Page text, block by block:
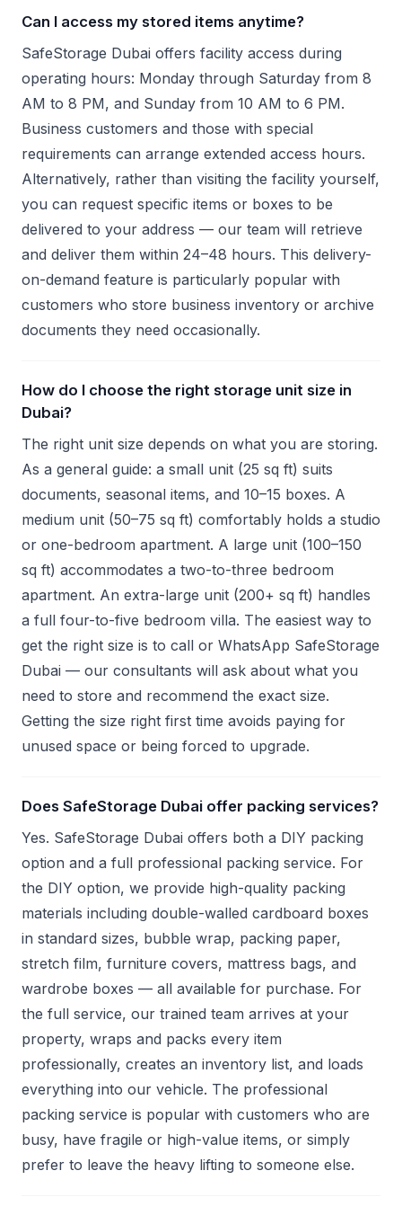
Can I access my stored items anytime?
SafeStorage Dubai offers facility access during
operating hours: Monday through Saturday from 8
AM to 8 PM, and Sunday from 10 AM to 6 PM.
Business customers and those with special
requirements can arrange extended access hours.
Alternatively, rather than visiting the facility yourself,
you can request specific items or boxes to be
delivered to your address — our team will retrieve
and deliver them within 24–48 hours. This delivery-
on-demand feature is particularly popular with
customers who store business inventory or archive
documents they need occasionally.
How do I choose the right storage unit size in
Dubai?
The right unit size depends on what you are storing.
As a general guide: a small unit (25 sq ft) suits
documents, seasonal items, and 10–15 boxes. A
medium unit (50–75 sq ft) comfortably holds a studio
or one-bedroom apartment. A large unit (100–150
sq ft) accommodates a two-to-three bedroom
apartment. An extra-large unit (200+ sq ft) handles
a full four-to-five bedroom villa. The easiest way to
get the right size is to call or WhatsApp SafeStorage
Dubai — our consultants will ask about what you
need to store and recommend the exact size.
Getting the size right first time avoids paying for
unused space or being forced to upgrade.
Does SafeStorage Dubai offer packing services?
Yes. SafeStorage Dubai offers both a DIY packing
option and a full professional packing service. For
the DIY option, we provide high-quality packing
materials including double-walled cardboard boxes
in standard sizes, bubble wrap, packing paper,
stretch film, furniture covers, mattress bags, and
wardrobe boxes — all available for purchase. For
the full service, our trained team arrives at your
property, wraps and packs every item
professionally, creates an inventory list, and loads
everything into our vehicle. The professional
packing service is popular with customers who are
busy, have fragile or high-value items, or simply
prefer to leave the heavy lifting to someone else.